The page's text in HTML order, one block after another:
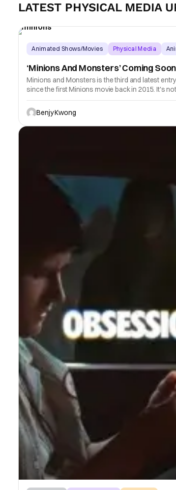
LATEST PHYSICAL MEDIA
Animated Shows/Movies Physical Media
‘Minions And Monsters’ Coming
Minions and Monsters is the third and latest
since the first Minions movie back in 2015. It's
Benjy Kwong